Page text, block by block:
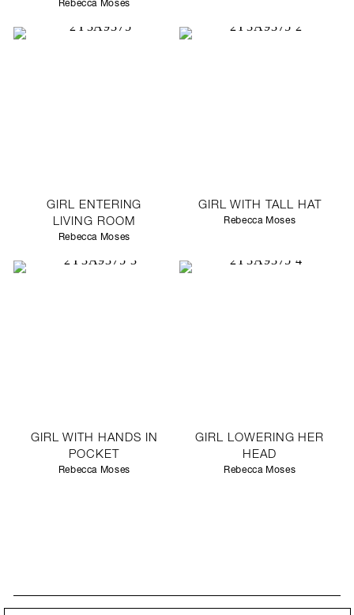
Rebecca Moses
GIRL ENTERING
LIVING ROOM
Rebecca Moses
GIRL WITH TALL HAT
Rebecca Moses
GIRL WITH HANDS IN
POCKET
Rebecca Moses
GIRL LOWERING HER
HEAD
Rebecca Moses